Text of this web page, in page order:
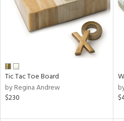
Tic Tac Toe Board
by Regina Andrew
$230